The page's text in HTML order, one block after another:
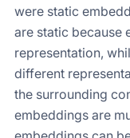
were static
are static because
representation,
different
the surrounding
embeddings are